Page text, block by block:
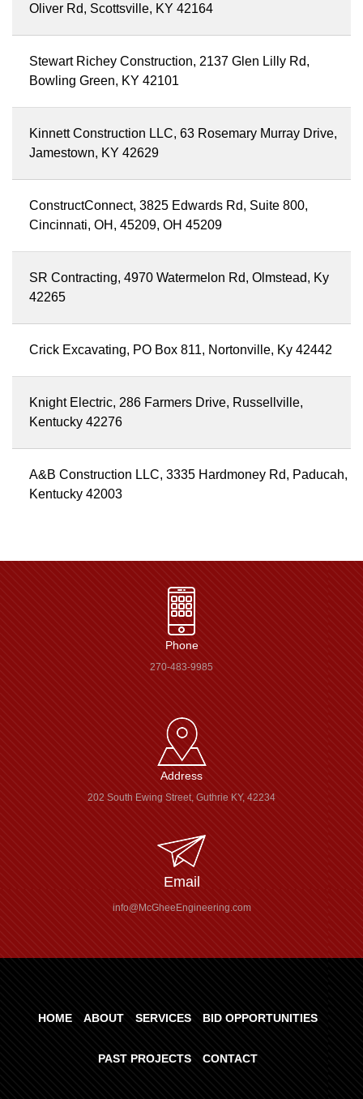
Oliver Rd, Scottsville, KY 42164
Stewart Richey Construction, 2137 Glen Lilly Rd,
Bowling Green, KY 42101
Kinnett Construction LLC, 63 Rosemary Murray Drive,
Jamestown, KY 42629
ConstructConnect, 3825 Edwards Rd, Suite 800,
Cincinnati, OH, 45209, OH 45209
SR Contracting, 4970 Watermelon Rd, Olmstead, Ky
42265
Crick Excavating, PO Box 811, Nortonville, Ky 42442
Knight Electric, 286 Farmers Drive, Russellville,
Kentucky 42276
A&B Construction LLC, 3335 Hardmoney Rd, Paducah,
Kentucky 42003
Phone
270-483-9985
Address
202 South Ewing Street, Guthrie KY, 42234
Email
info@McGheeEngineering.com
HOME ABOUT SERVICES BID OPPORTUNITIES
PAST PROJECTS CONTACT